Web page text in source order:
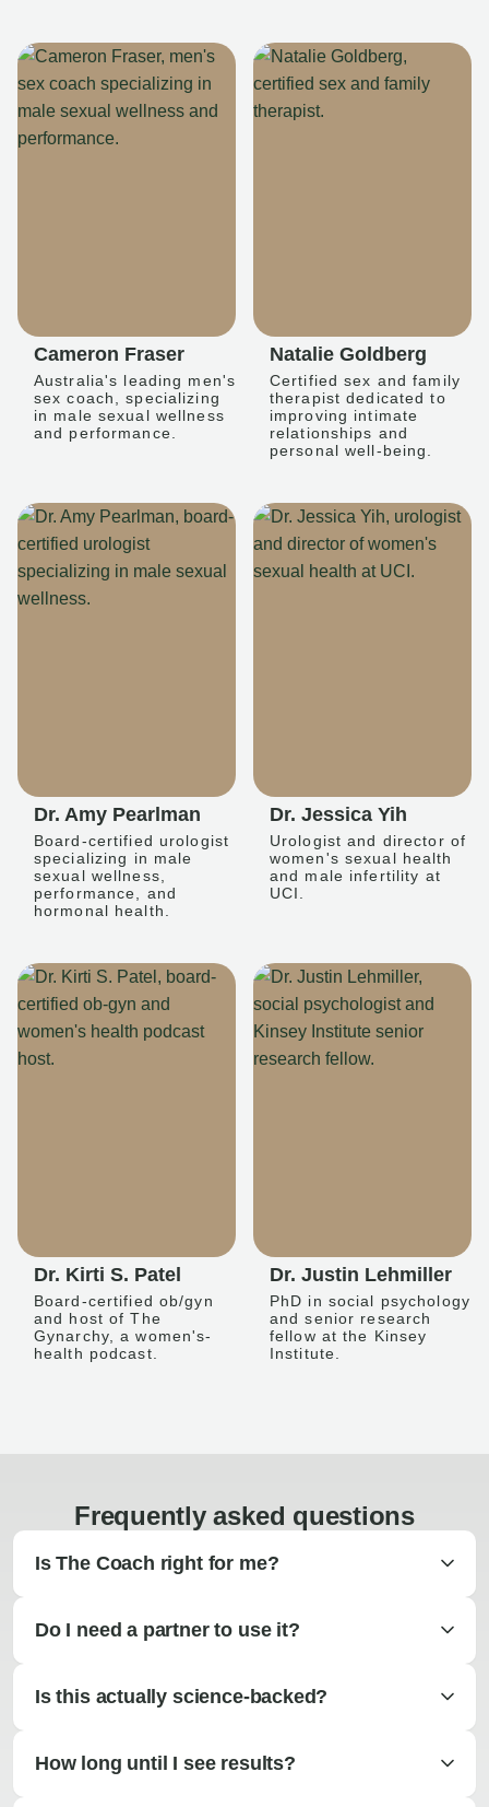
Cameron Fraser
Australia's leading men's
sex coach, specializing
in male sexual wellness
and performance.
Natalie Goldberg
Certified sex and family
therapist dedicated to
improving intimate
relationships and
personal well-being.
Dr. Amy Pearlman
Board-certified urologist
specializing in male
sexual wellness,
performance, and
hormonal health.
Dr. Jessica Yih
Urologist and director of
women's sexual health
and male infertility at
UCI.
Dr. Kirti S. Patel
Board-certified ob/gyn
and host of The
Gynarchy, a women's-
health podcast.
Dr. Justin Lehmiller
PhD in social psychology
and senior research
fellow at the Kinsey
Institute.
Frequently asked questions
Is The Coach right for me?
Do I need a partner to use it?
Is this actually science-backed?
How long until I see results?